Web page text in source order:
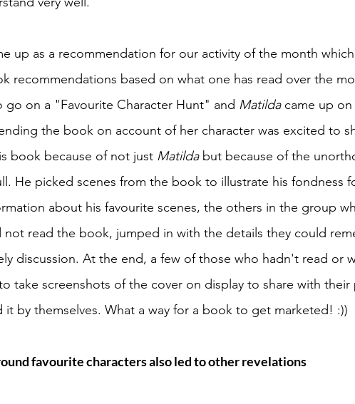
up as a recommendation for our activity of the month
recommendations based on what one has read over the
go on a "Favourite Character Hunt" and Matilda came up
the book on account of her character was excited to
book because of not just Matilda but because of the
He picked scenes from the book to illustrate his fondness
about his favourite scenes, the others in the group
not read the book, jumped in with the details they could
discussion. At the end, a few of those who hadn't read or
take screenshots of the cover on display to share with
it by themselves. What a way for a book to get marketed! :))
favourite characters also led to other revelations